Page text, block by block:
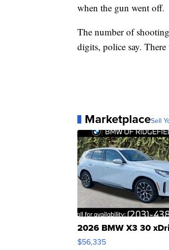
when the gun went off.
The number of
digits, police say.
MarketplaceSell
2026 BMW X3 30
$56,335